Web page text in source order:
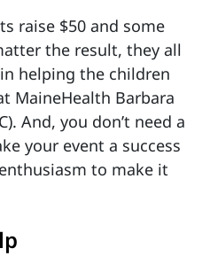
raise $50 and some
the result, they all
helping the children
MaineHealth Barbara
And, you don’t need a
your event a success
to make it